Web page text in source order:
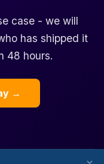
case - we will
has shipped it
48 hours.
→